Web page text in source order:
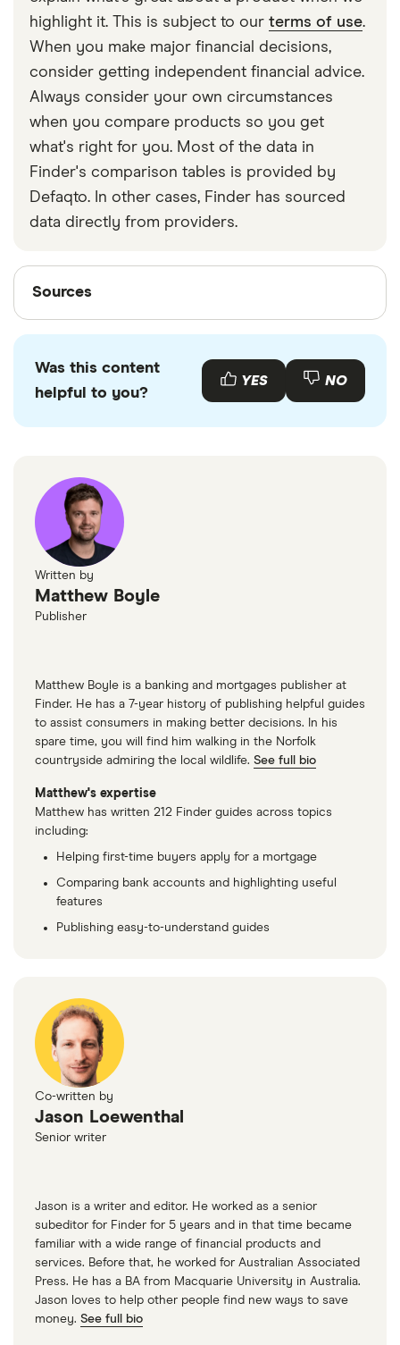
strapped around your waist, then investing in a
travel money belt will protect your travel money
cards and important valuables.
highlight it. This is subject to our terms of use.
When you make major financial decisions,
consider getting independent financial advice.
Always consider your own circumstances
when you compare products so you get
what's right for you. Most of the data in
Finder's comparison tables is provided by
Defaqto. In other cases, Finder has sourced
data directly from providers.
Sources
Sources
with other experts to ensure you're getting
accurate, up-to-date information. Articles are
Monzo
Currensea
Monese
M&S Travel Money
Caxton
Was this content
helpful to you?
YES NO
Written by
Matthew Boyle
Publisher
Matthew Boyle is a banking and mortgages publisher at
Finder. He has a 7-year history of publishing helpful guides
to assist consumers in making better decisions. In his
spare time, you will find him walking in the Norfolk
countryside admiring the local wildlife. See full bio
Matthew's expertise
Matthew has written 212 Finder guides across topics
including:
Helping first-time buyers apply for a mortgage
Comparing bank accounts and highlighting useful
features
Publishing easy-to-understand guides
Co-written by
Jason Loewenthal
Senior writer
Jason is a writer and editor. He worked as a senior
subeditor for Finder for 5 years and in that time became
familiar with a wide range of financial products and
services. Before that, he worked for Australian Associated
Press. He has a BA from Macquarie University in Australia.
Jason loves to help other people find new ways to save
money. See full bio